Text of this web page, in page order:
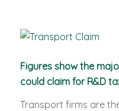
Figures show the
could claim for R&D
Transport firms are